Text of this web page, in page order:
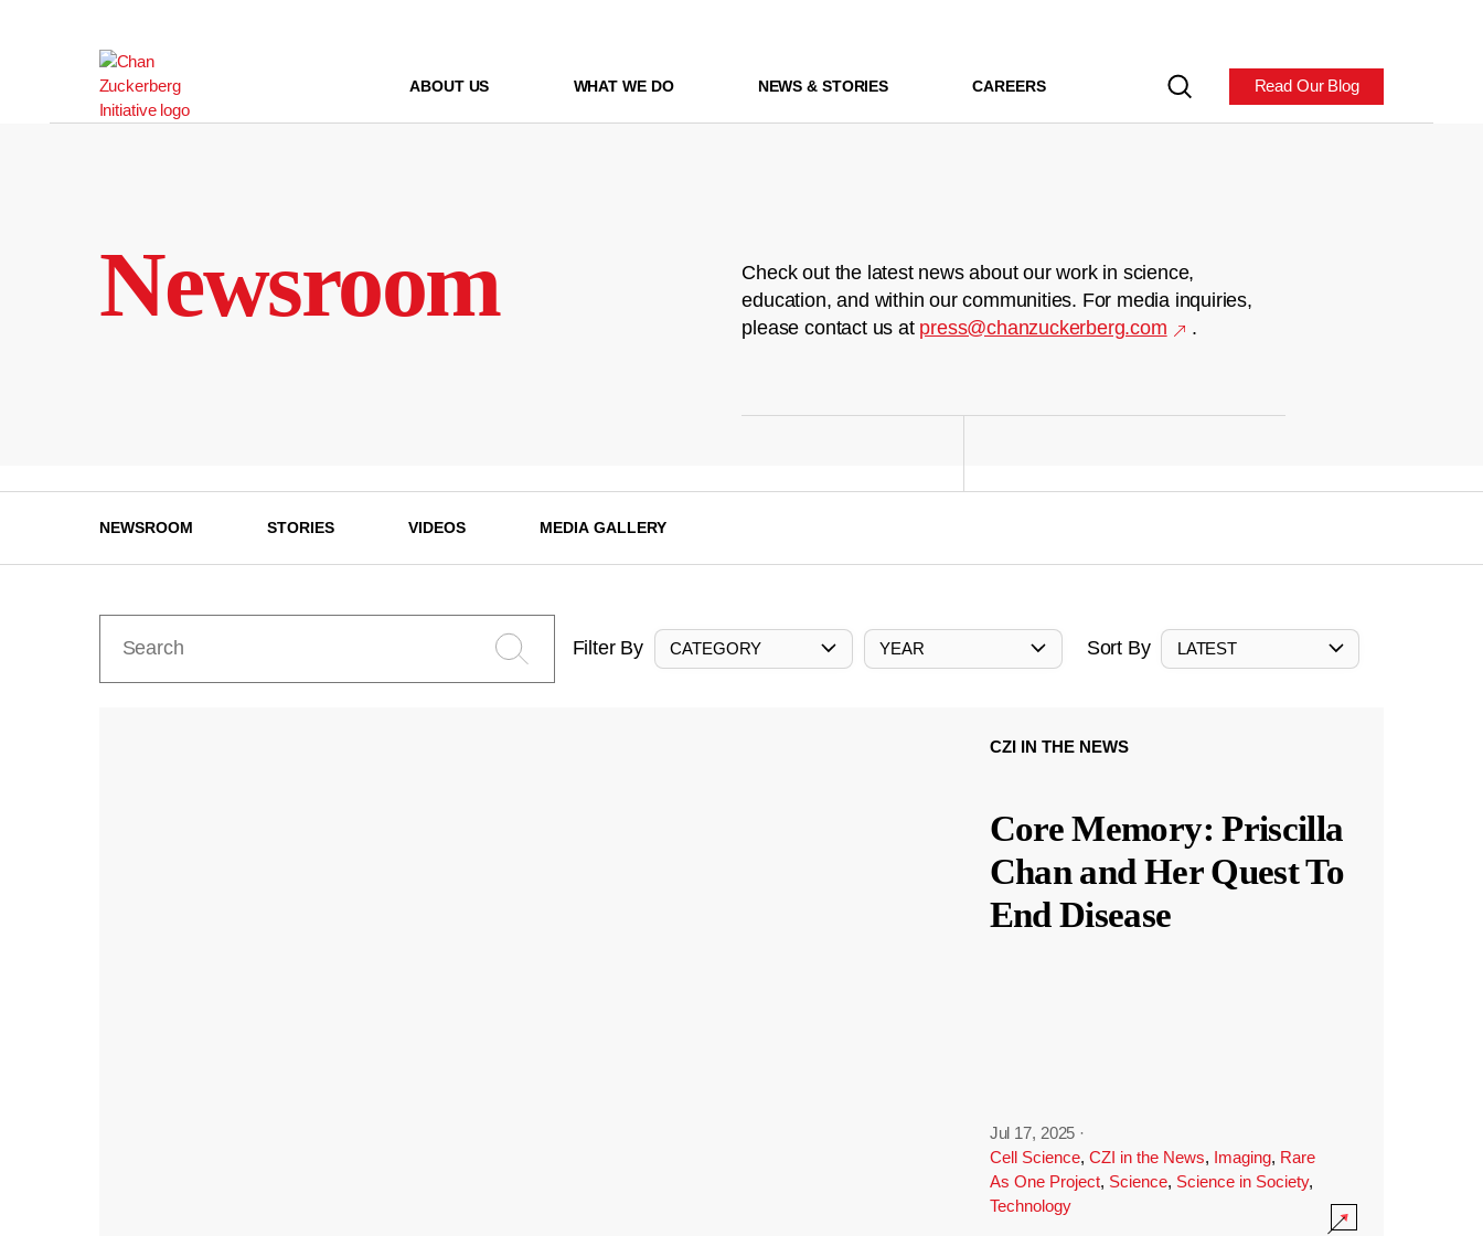
ABOUT US WHAT WE DO NEWS & STORIES CAREERS Read Our Blog
Newsroom
Check out the latest news about our work in science,
education, and within our communities. For media inquiries,
please contact us at press@chanzuckerberg.com .
NEWSROOM STORIES VIDEOS MEDIA GALLERY
Filter By CATEGORY YEAR Sort By LATEST
CZI IN THE NEWS
Core Memory: Priscilla
Chan and Her Quest To
End Disease
Jul 17, 2025 ·
Cell Science, CZI in the News, Imaging, Rare
As One Project, Science, Science in Society,
Technology